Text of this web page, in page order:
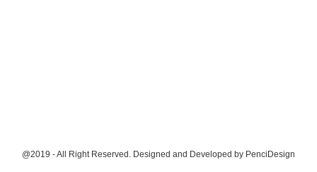
@2019 - All Right Reserved. Designed and Developed by PenciDesign